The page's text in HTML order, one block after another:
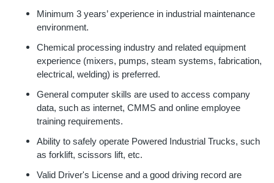
Minimum 3 years’ experience in industrial maintenance
environment.
Chemical processing industry and related equipment
experience (mixers, pumps, steam systems, fabrication,
electrical, welding) is preferred.
General computer skills are used to access company
data, such as internet, CMMS and online employee
training requirements.
Ability to safely operate Powered Industrial Trucks, such
as forklift, scissors lift, etc.
Valid Driver's License and a good driving record are